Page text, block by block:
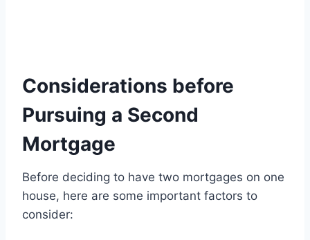
Considerations before
Pursuing a Second
Mortgage
Before deciding to have two mortgages on one
house, here are some important factors to
consider: